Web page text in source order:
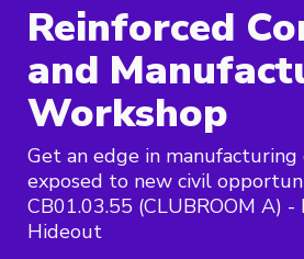
Reinforced
and
Workshop
Get an edge in
exposed to new civil
CB01.03.55 (CLUBROOM A)
Hideout